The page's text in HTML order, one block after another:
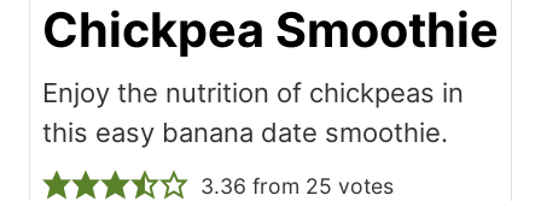
Chickpea Smoothie
Enjoy the nutrition of chickpeas in
this easy banana date smoothie.
3.36 from 25 votes